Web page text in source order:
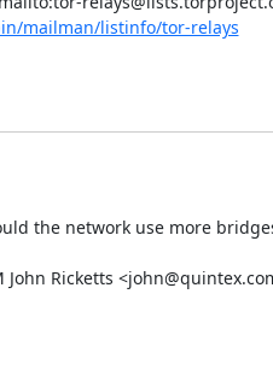
mailman/listinfo/tor-relays
the network use more
John Ricketts